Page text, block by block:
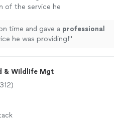
of the service he
time and gave a professional
he was providing!"
& Wildlife Mgt